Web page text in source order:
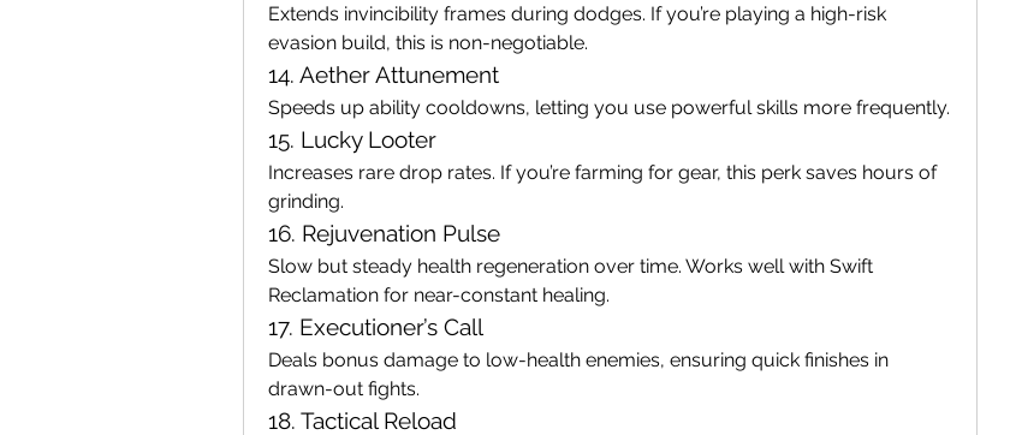
Extends invincibility frames during dodges. If you’re playing a high-risk
evasion build, this is non-negotiable.
14. Aether Attunement
Speeds up ability cooldowns, letting you use powerful skills more frequently.
15. Lucky Looter
Increases rare drop rates. If you’re farming for gear, this perk saves hours of
grinding.
16. Rejuvenation Pulse
Slow but steady health regeneration over time. Works well with Swift
Reclamation for near-constant healing.
17. Executioner’s Call
Deals bonus damage to low-health enemies, ensuring quick finishes in
drawn-out fights.
18. Tactical Reload